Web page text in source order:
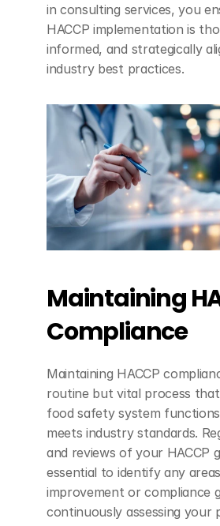
in consulting services, you
HACCP implementation is
informed, and strategically
industry best practices.
Maintaining
Compliance
Maintaining HACCP
routine but vital process
food safety system
meets industry standards.
and reviews of your HACCP
essential to identify any
improvement or compliance
continuously assessing your